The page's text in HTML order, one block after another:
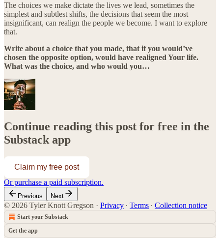
The choices we make dictate the lives we lead, sometimes the
simplest and subtlest shifts, the decisions that seem the most
insignificant, can realign the people we become. I want to explore
that.
Write about a choice that you made, that if you would’ve
chosen the opposite option, would have realigned Your life.
What was the choice, and who would you…
Continue reading this post for free in the
Substack app
Claim my free post
Or purchase a paid subscription.
Previous Next
© 2026 Tyler Knott Gregson · Privacy ∙ Terms ∙ Collection notice
Start your Substack
Get the app